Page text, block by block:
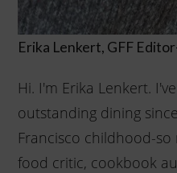
Erika Lenkert, GFF
Hi. I'm Erika Lenkert.
outstanding dining
Francisco childhood-
food critic, cookbook